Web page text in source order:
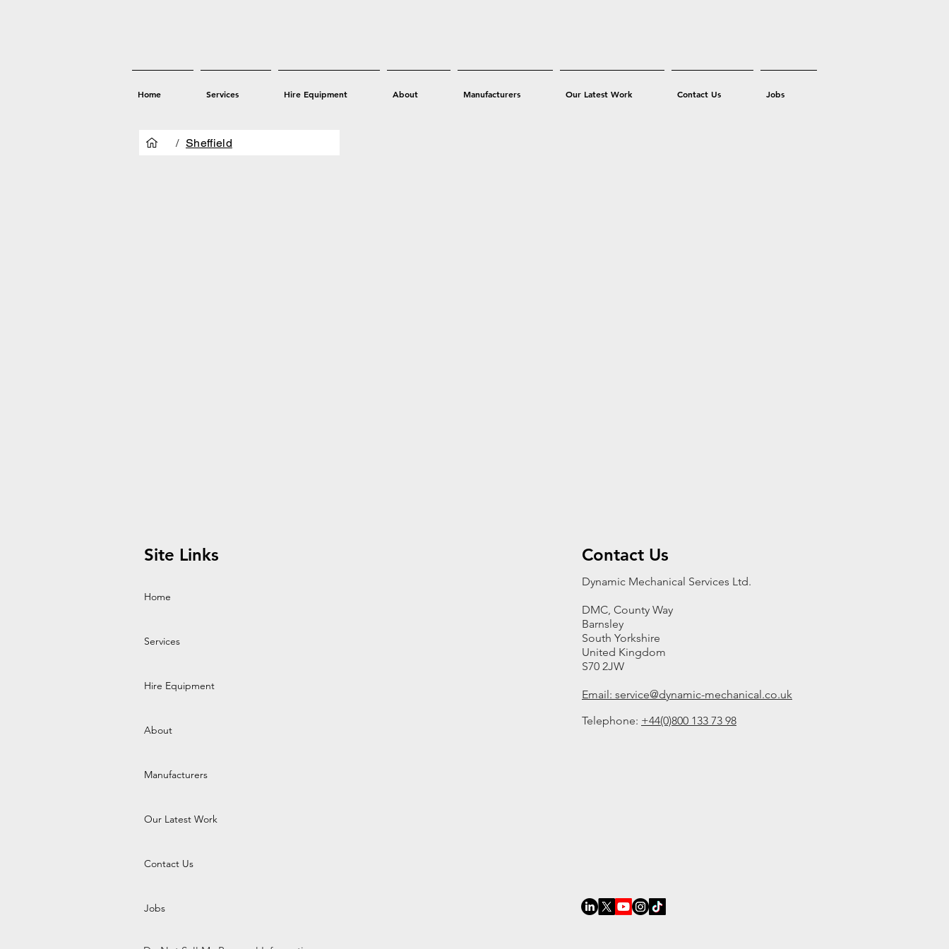
Home Services Hire Equipment About Manufacturers Our Latest Work Contact Us Jobs
/ Sheffield
Site Links
Home
Services
Hire Equipment
About
Manufacturers
Our Latest Work
Contact Us
Jobs
Contact Us
Dynamic Mechanical Services Ltd.
DMC, County Way
Barnsley
South Yorkshire
United Kingdom
S70 2JW
Email: service@dynamic-mechanical.co.uk
Telephone: +44(0)800 133 73 98